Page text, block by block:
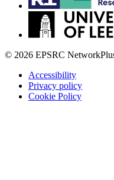
© 2026 EPSRC
Accessibility
Privacy policy
Cookie Policy